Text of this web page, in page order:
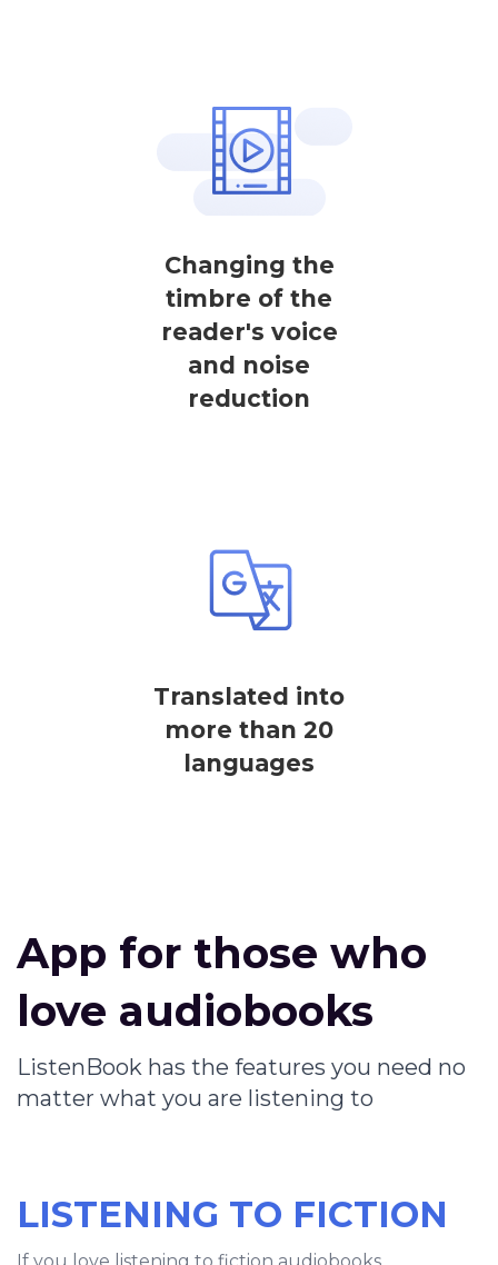
Changing the
timbre of the
reader's voice
and noise
reduction
Translated into
more than 20
languages
App for those who
love audiobooks
ListenBook has the features you need no
matter what you are listening to
LISTENING TO FICTION